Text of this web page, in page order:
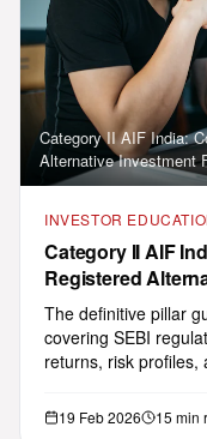
Category II AIF India:
Alternative Investment
INVESTOR
Category II AIF
Registered
& Institutional
The definitive pillar
covering SEBI
returns, risk profiles,
19 Feb 2026 15 min
GHL Smarty AI
Multilingual
Namaste! I am
answer questions